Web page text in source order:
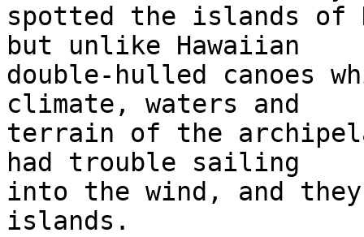
spotted the islands of
but unlike Hawaiian
double-hulled canoes
climate, waters and
terrain of the
had trouble sailing
into the wind, and
islands.